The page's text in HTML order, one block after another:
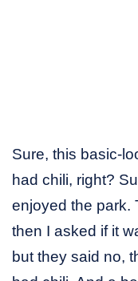
Sure, this basic-
had chili, right?
enjoyed the park.
then I asked if it
but they said no,